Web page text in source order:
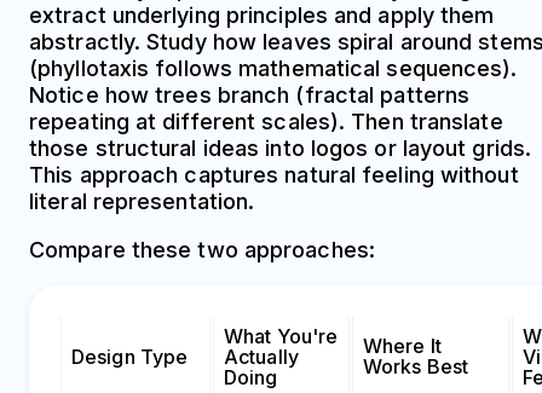
extract underlying principles and apply them
abstractly. Study how leaves spiral around
(phyllotaxis follows mathematical sequences).
Notice how trees branch (fractal patterns
repeating at different scales). Then translate
those structural ideas into logos or layout grids.
This approach captures natural feeling without
literal representation.
Compare these two approaches:
Design Type
What You're
Actually
Doing
Where It
Works Best